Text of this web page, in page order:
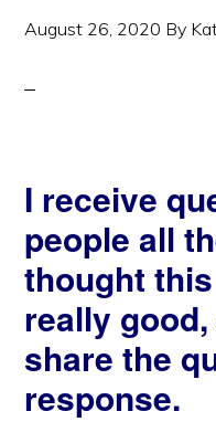
August 26, 2020 By
I receive
people all
thought
really
share the
response.